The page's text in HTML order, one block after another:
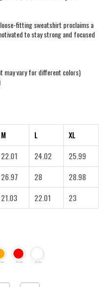
fitting sweatshirt proclaims a
to stay strong and focused
may vary for different colors)
M L
XL
22.01 24.02
25.99
26.97 28
28.98
21.03 22.01 23